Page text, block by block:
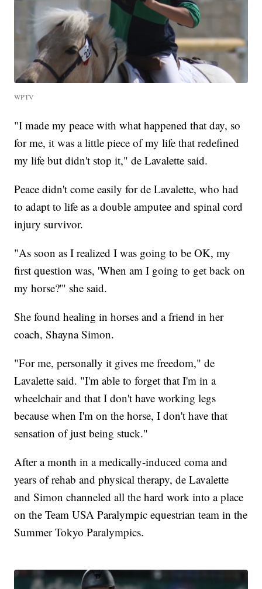
WPTV
"I made my peace with what happened that day, so
for me, it was a little piece of my life that redefined
my life but didn't stop it," de Lavalette said.
Peace didn't come easily for de Lavalette, who had
to adapt to life as a double amputee and spinal cord
injury survivor.
"As soon as I realized I was going to be OK, my
first question was, 'When am I going to get back on
my horse?'" she said.
She found healing in horses and a friend in her
coach, Shayna Simon.
"For me, personally it gives me freedom," de
Lavalette said. "I'm able to forget that I'm in a
wheelchair and that I don't have working legs
because when I'm on the horse, I don't have that
sensation of just being stuck."
After a month in a medically-induced coma and
years of rehab and physical therapy, de Lavalette
and Simon channeled all the hard work into a place
on the Team USA Paralympic equestrian team in the
Summer Tokyo Paralympics.